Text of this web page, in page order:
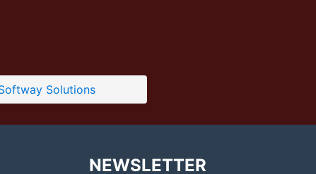
Solutions
NEWSLETTER